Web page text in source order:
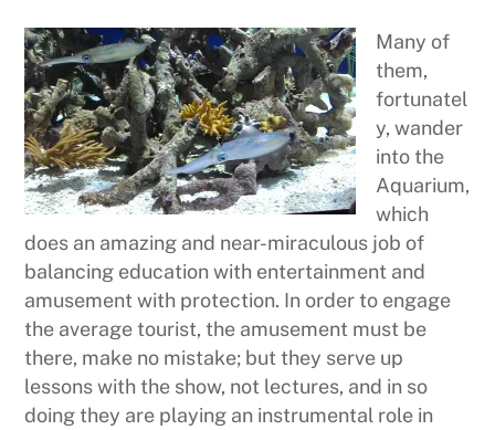
Many of
them,
fortunatel
y, wander
into the
Aquarium,
which
does an amazing and near-miraculous job of
balancing education with entertainment and
amusement with protection. In order to engage
the average tourist, the amusement must be
there, make no mistake; but they serve up
lessons with the show, not lectures, and in so
doing they are playing an instrumental role in